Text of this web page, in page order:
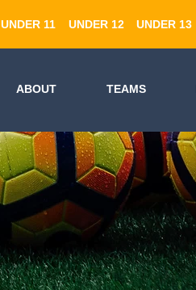
UNDER 11 UNDER 12 UNDER 13
ABOUT TEAMS